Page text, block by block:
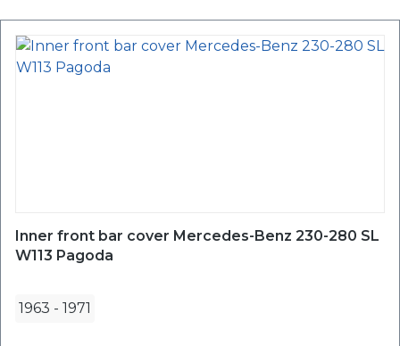
Inner front bar cover Mercedes-Benz 230-280 SL
W113 Pagoda
1963 - 1971